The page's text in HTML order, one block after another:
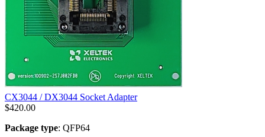
CX3044 / DX3044 Socket Adapter
$420.00
Package type: QFP64